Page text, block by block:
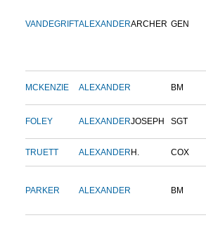
VANDEGRIFTALEXANDERARCHER GEN
MCKENZIE ALEXANDER BM
FOLEY ALEXANDERJOSEPH SGT
TRUETT ALEXANDER H. COX
PARKER ALEXANDER BM